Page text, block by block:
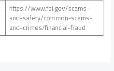
https://www.fbi.gov/scams-
and-safety/common-scams-
and-crimes/financial-fraud